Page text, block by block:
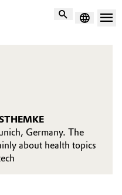
Search
Germany. The
about health topics